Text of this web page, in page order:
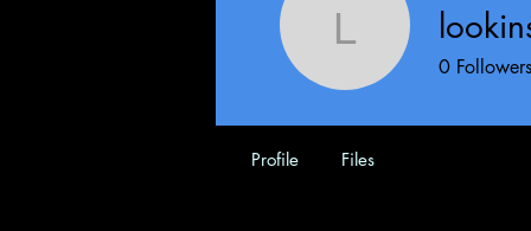
0 Followers
Profile Files